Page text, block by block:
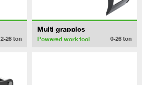
2-26 ton
Multi grapples
Powered work tool 0-26 ton